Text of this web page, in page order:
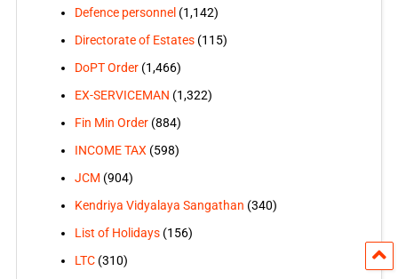
Defence personnel (1,142)
Directorate of Estates(115)
DoPT Order(1,466)
EX-SERVICEMAN (1,322)
Fin Min Order(884)
INCOME TAX (598)
JCM (904)
Kendriya Vidyalaya Sangathan (340)
List of Holidays(156)
LTC(310)